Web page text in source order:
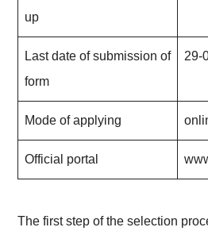
up
Last date of submission of
form
29-
Mode of applying
Official portal
The first step of the selection